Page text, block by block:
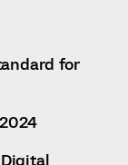
for